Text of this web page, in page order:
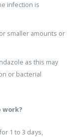
infection is
smaller amounts or
as this may
or bacterial
work?
1 to 3 days,